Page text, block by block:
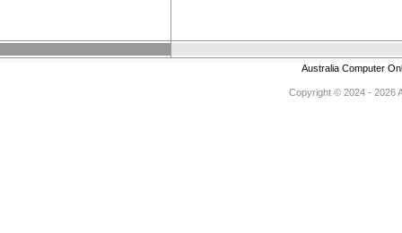
Australia Computer
Copyright © 2024 - 2026